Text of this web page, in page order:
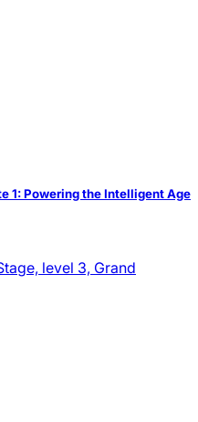
1: Powering the Intelligent Age
level 3, Grand